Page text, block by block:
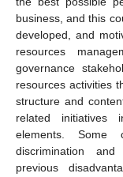
business, and this
developed, and
resources
governance
resources activities
structure and
related initiatives
elements. Some
discrimination
previous